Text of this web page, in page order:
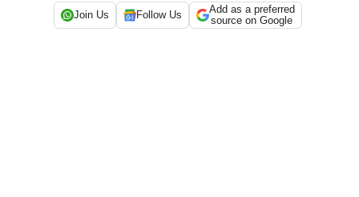
Join Us Follow Us
Add as a preferred
source on Google